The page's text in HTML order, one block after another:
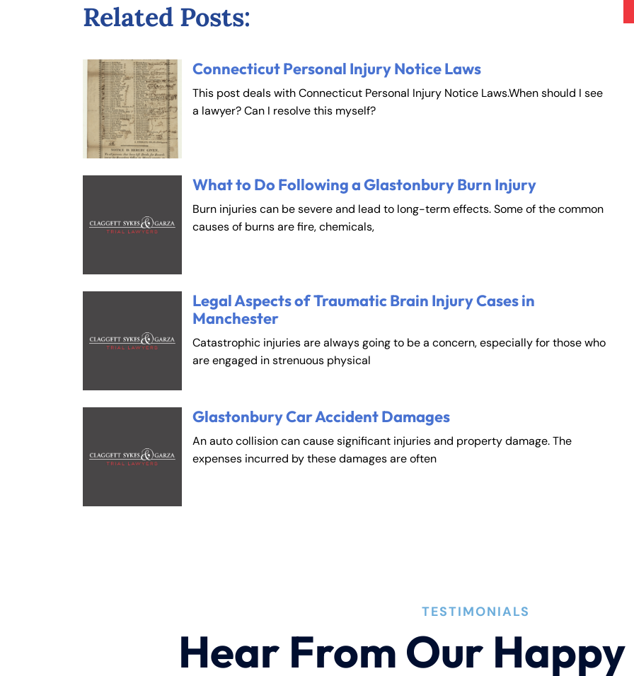
Related Posts:
Connecticut Personal Injury Notice Laws
This post deals with Connecticut Personal Injury Notice Laws.When should I see
a lawyer? Can I resolve this myself?
What to Do Following a Glastonbury Burn Injury
Burn injuries can be severe and lead to long-term effects. Some of the common
causes of burns are fire, chemicals,
Legal Aspects of Traumatic Brain Injury Cases in
Manchester
Catastrophic injuries are always going to be a concern, especially for those who
are engaged in strenuous physical
Glastonbury Car Accident Damages
An auto collision can cause significant injuries and property damage. The
expenses incurred by these damages are often
TESTIMONIALS
Hear From Our